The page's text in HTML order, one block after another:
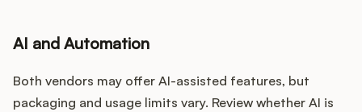
AI and Automation
Both vendors may offer AI-assisted features, but
packaging and usage limits vary. Review whether AI is